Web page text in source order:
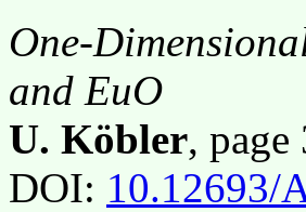
One-
and EuO
U. Köbler, page
DOI: 10.12693/